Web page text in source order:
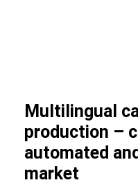
Multilingual
production –
automated
market